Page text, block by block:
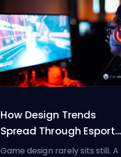
How Design Trends
Spread Through Esports
(And Other Games)
Game design rarely sits still. A